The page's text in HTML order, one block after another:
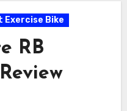
Exercise Bike
RB